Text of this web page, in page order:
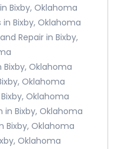
Bixby, Oklahoma
in Bixby, Oklahoma
Repair in Bixby,
Oklahoma
Oklahoma
Oklahoma
in Bixby, Oklahoma
Bixby, Oklahoma
Oklahoma